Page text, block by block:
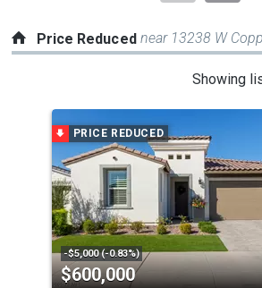
Price Reduced near 13238 W
Showing
carousel
with
tiles
that
activate
property
listing
PRICE REDUCED
-$5,000 (-0.83%)
$600,000